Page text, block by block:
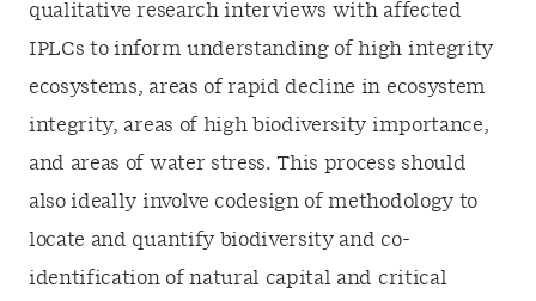
qualitative research interviews with affected
IPLCs to inform understanding of high integrity
ecosystems, areas of rapid decline in ecosystem
integrity, areas of high biodiversity importance,
and areas of water stress. This process should
also ideally involve codesign of methodology to
locate and quantify biodiversity and co-
identification of natural capital and critical